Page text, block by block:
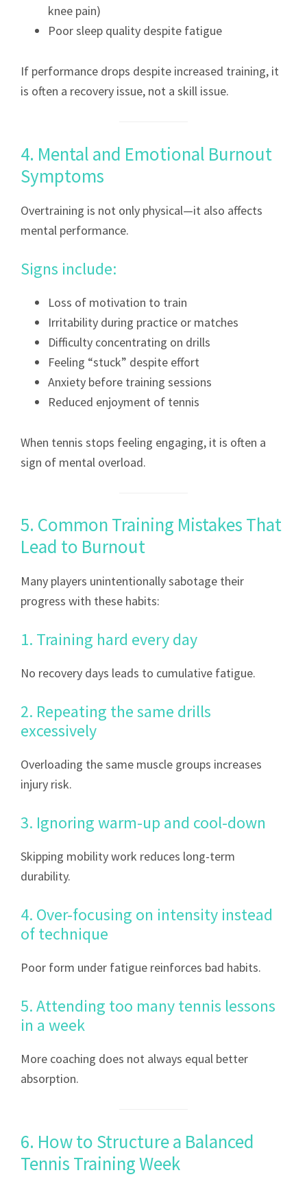
knee pain)
Poor sleep quality despite fatigue
If performance drops despite increased training, it
is often a recovery issue, not a skill issue.
4. Mental and Emotional Burnout
Symptoms
Overtraining is not only physical—it also affects
mental performance.
Signs include:
Loss of motivation to train
Irritability during practice or matches
Difficulty concentrating on drills
Feeling “stuck” despite effort
Anxiety before training sessions
Reduced enjoyment of tennis
When tennis stops feeling engaging, it is often a
sign of mental overload.
5. Common Training Mistakes That
Lead to Burnout
Many players unintentionally sabotage their
progress with these habits:
1. Training hard every day
No recovery days leads to cumulative fatigue.
2. Repeating the same drills
excessively
Overloading the same muscle groups increases
injury risk.
3. Ignoring warm-up and cool-down
Skipping mobility work reduces long-term
durability.
4. Over-focusing on intensity instead
of technique
Poor form under fatigue reinforces bad habits.
5. Attending too many tennis lessons
in a week
More coaching does not always equal better
absorption.
6. How to Structure a Balanced
Tennis Training Week